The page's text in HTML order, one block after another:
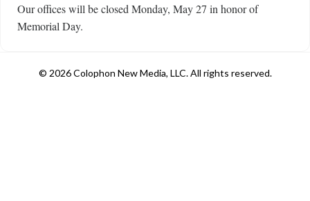
Our offices will be closed Monday, May 27 in honor of
Memorial Day.
© 2026 Colophon New Media, LLC. All rights reserved.